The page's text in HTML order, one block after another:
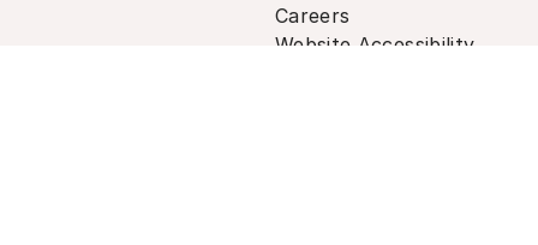
Careers
Website Accessibility